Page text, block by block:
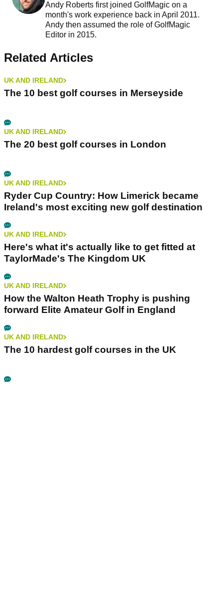
Andy Roberts first joined GolfMagic on a
month's work experience back in April 2011.
Andy then assumed the role of GolfMagic
Editor in 2015.
Related Articles
UK AND IRELAND
The 10 best golf courses in Merseyside
UK AND IRELAND
The 20 best golf courses in London
UK AND IRELAND
Ryder Cup Country: How Limerick became
Ireland's most exciting new golf destination
UK AND IRELAND
Here's what it's actually like to get fitted at
TaylorMade's The Kingdom UK
UK AND IRELAND
How the Walton Heath Trophy is pushing
forward Elite Amateur Golf in England
UK AND IRELAND
The 10 hardest golf courses in the UK